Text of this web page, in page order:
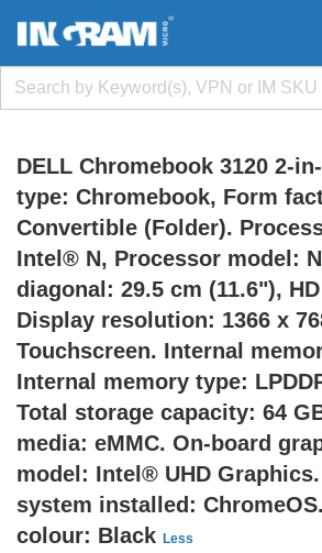
DELL Chromebook 3120 2-
type: Chromebook, Form
Convertible (Folder).
Intel® N, Processor model:
diagonal: 29.5 cm (11.6"),
Display resolution: 1366 x
Touchscreen. Internal
Internal memory type:
Total storage capacity: 64
media: eMMC. On-board
model: Intel® UHD
system installed:
colour: Black Less